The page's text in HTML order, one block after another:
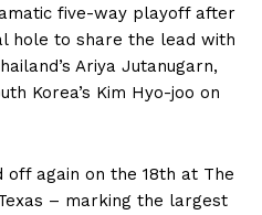
five-way playoff after
hole to share the lead with
Ariya Jutanugarn,
Korea’s Kim Hyo-joo on
again on the 18th at The
– marking the largest